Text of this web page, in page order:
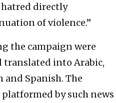
directly
of violence.”
the campaign were
translated into Arabic,
and Spanish. The
by such news